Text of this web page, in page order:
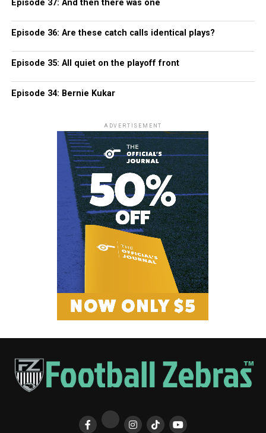
Episode 37: And then there was one
Episode 36: Are these catch calls identical plays?
Episode 35: All quiet on the playoff front
Episode 34: Bernie Kukar
ADVERTISEMENT